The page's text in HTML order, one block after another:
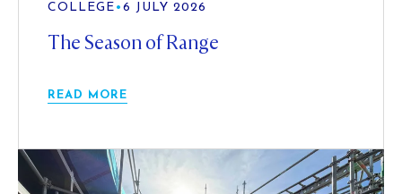
COLLEGE • 6 JULY 2026
The Season of Range
READ MORE